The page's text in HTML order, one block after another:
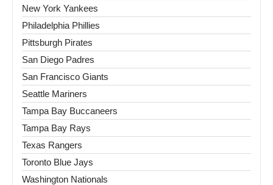
New York Yankees
Philadelphia Phillies
Pittsburgh Pirates
San Diego Padres
San Francisco Giants
Seattle Mariners
Tampa Bay Buccaneers
Tampa Bay Rays
Texas Rangers
Toronto Blue Jays
Washington Nationals